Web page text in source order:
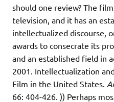
should one review? The
television, and it has an
intellectualized discourse,
awards to consecrate its
and an established field in
2001. Intellectualization
Film in the United States.
66: 404-426. )) Perhaps